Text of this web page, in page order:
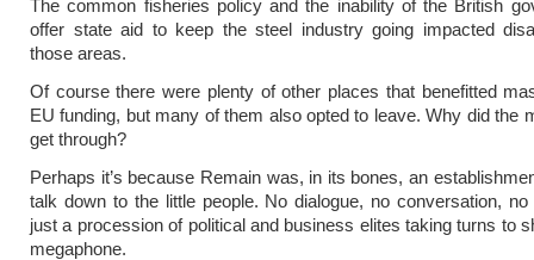
The common fisheries policy and the inability of the British
offer state aid to keep the steel industry going impacted
those areas.
Of course there were plenty of other places that benefitted
EU funding, but many of them also opted to leave. Why did the
get through?
Perhaps it’s because Remain was, in its bones, an
talk down to the little people. No dialogue, no conversation, no
just a procession of political and business elites taking turns to
megaphone.